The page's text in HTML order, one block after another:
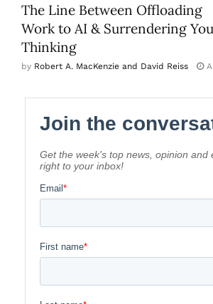
The Line Between Offloading
Work to AI & Surrendering
Thinking
by Robert A. MacKenzie and David Reiss